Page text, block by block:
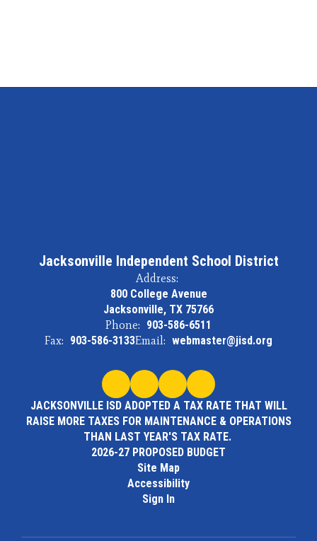
Jacksonville Independent School District
Address:
800 College Avenue
Jacksonville, TX 75766
Phone: 903-586-6511
Fax: 903-586-3133Email: webmaster@jisd.org
JACKSONVILLE ISD ADOPTED A TAX RATE THAT WILL
RAISE MORE TAXES FOR MAINTENANCE & OPERATIONS
THAN LAST YEAR'S TAX RATE.
2026-27 PROPOSED BUDGET
Site Map
Accessibility
Sign In